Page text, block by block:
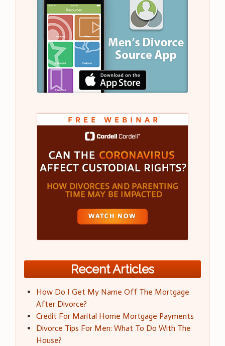
Recent Articles
How Do I Get My Name Off The Mortgage
After Divorce?
Credit For Marital Home Mortgage Payments
Divorce Tips For Men: What To Do With The
House?